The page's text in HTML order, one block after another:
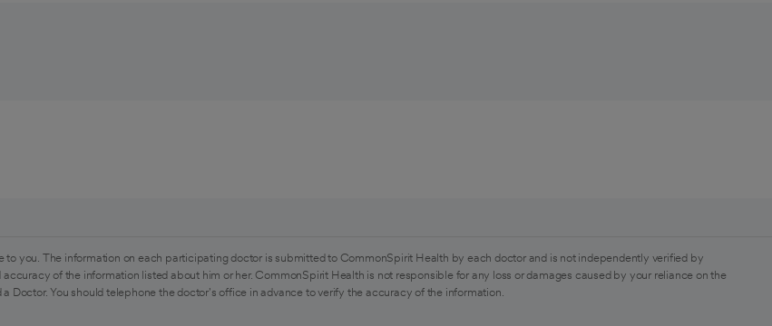
you. The information on each participating doctor is submitted to CommonSpirit Health by each doctor and is not independently verified by
of the information listed about him or her. CommonSpirit Health is not responsible for any loss or damages caused by your reliance on the
Doctor. You should telephone the doctor's office in advance to verify the accuracy of the information.